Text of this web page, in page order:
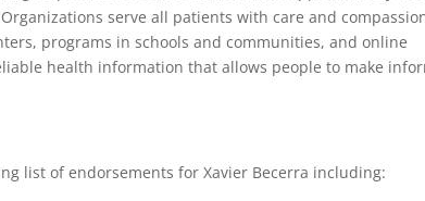
serve all patients with care and
programs in schools and communities, and online
health information that allows people to make
list of endorsements for Xavier Becerra including: